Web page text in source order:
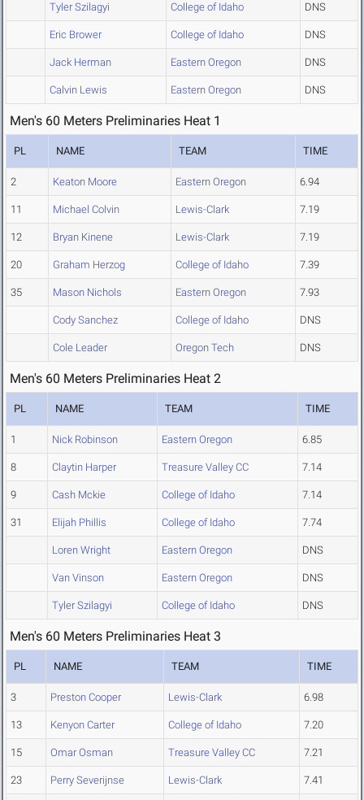
Tyler Szilagyi College of Idaho DNS
Eric Brower College of Idaho DNS
Jack Herman Eastern Oregon DNS
Calvin Lewis Eastern Oregon DNS
Men's 60 Meters Preliminaries Heat 1
PL NAME TEAM TIME
2 Keaton Moore Eastern Oregon 6.94
11 Michael Colvin Lewis-Clark 7.19
12 Bryan Kinene Lewis-Clark 7.19
20 Graham Herzog College of Idaho 7.39
35 Mason Nichols Eastern Oregon 7.93
Cody Sanchez College of Idaho DNS
Cole Leader Oregon Tech DNS
Men's 60 Meters Preliminaries Heat 2
PL NAME TEAM TIME
1 Nick Robinson Eastern Oregon 6.85
8 Claytin Harper Treasure Valley CC 7.14
9 Cash Mckie College of Idaho 7.14
31 Elijah Phillis College of Idaho 7.74
Loren Wright Eastern Oregon DNS
Van Vinson Eastern Oregon DNS
Tyler Szilagyi College of Idaho DNS
Men's 60 Meters Preliminaries Heat 3
PL NAME TEAM TIME
3 Preston Cooper Lewis-Clark 6.98
13 Kenyon Carter College of Idaho 7.20
15 Omar Osman Treasure Valley CC 7.21
23 Perry Severijnse Lewis-Clark 7.41